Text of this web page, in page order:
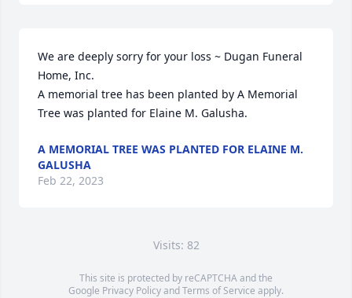
We are deeply sorry for your loss ~ Dugan Funeral
Home, Inc.
A memorial tree has been planted by A Memorial
Tree was planted for Elaine M. Galusha.
A MEMORIAL TREE WAS PLANTED FOR ELAINE M.
GALUSHA
Feb 22, 2023
Visits: 82
This site is protected by reCAPTCHA and the
Google Privacy PolicyandTerms of Service apply.